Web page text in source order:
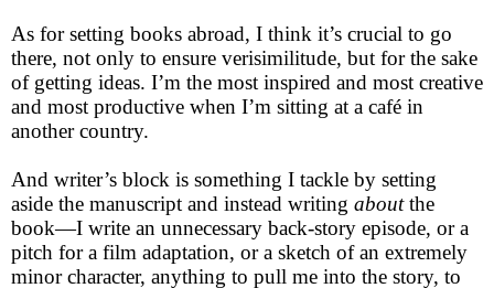
As for setting books abroad, I think it’s crucial to go
there, not only to ensure verisimilitude, but for the sake
of getting ideas. I’m the most inspired and most creative
and most productive when I’m sitting at a café in
another country.
And writer’s block is something I tackle by setting
aside the manuscript and instead writing aboutthe
book—I write an unnecessary back-story episode, or a
pitch for a film adaptation, or a sketch of an extremely
minor character, anything to pull me into the story, to